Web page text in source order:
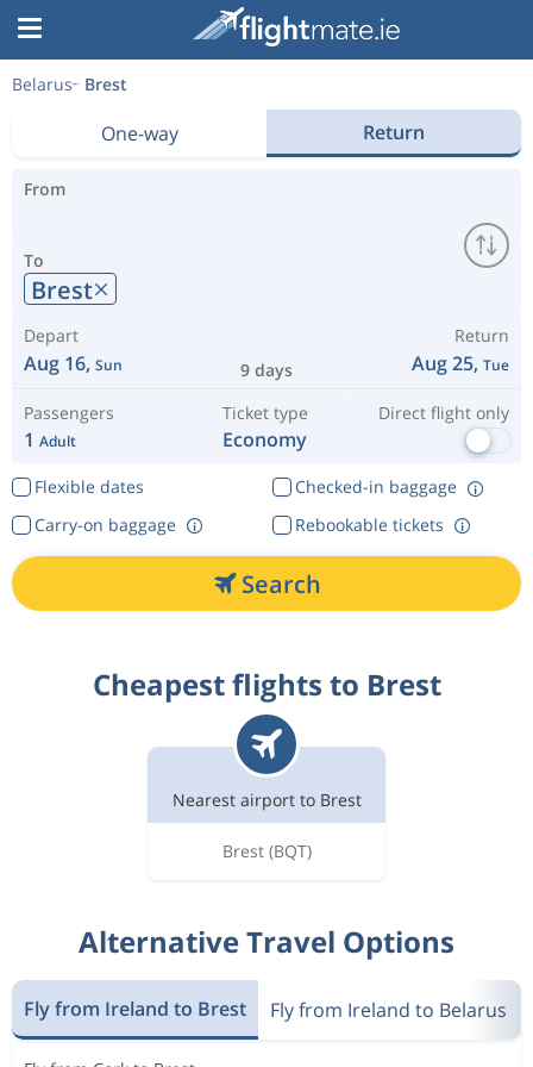
Belarus Brest
One-way Return
From
To
Brest
Depart
Aug 16, Sun 9 days
Return
Aug 25, Tue
Passengers
1 Adult
Ticket type
Economy
Direct flight only
Flexible dates
Checked-in baggage
Rebookable tickets
Carry-on baggage
Search
Cheapest flights to Brest
Nearest airport to Brest
Brest (BQT)
Alternative Travel Options
Fly from Ireland to Brest Fly from Ireland to Belarus